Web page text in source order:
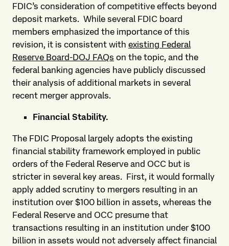
FDIC’s consideration of competitive effects beyond
deposit markets. While several FDIC board
members emphasized the importance of this
revision, it is consistent with existing Federal
Reserve Board-DOJ FAQs on the topic, and the
federal banking agencies have publicly discussed
their analysis of additional markets in several
recent merger approvals.
Financial Stability.
The FDIC Proposal largely adopts the existing
financial stability framework employed in public
orders of the Federal Reserve and OCC but is
stricter in several key areas. First, it would formally
apply added scrutiny to mergers resulting in an
institution over $100 billion in assets, whereas the
Federal Reserve and OCC presume that
transactions resulting in an institution under $100
billion in assets would not adversely affect financial